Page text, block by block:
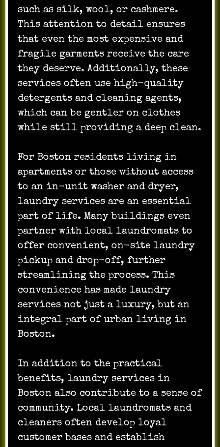
such as silk, wool, or cashmere.
This attention to detail ensures
that even the most expensive and
fragile garments receive the care
they deserve. Additionally, these
services often use high-quality
detergents and cleaning agents,
which can be gentler on clothes
while still providing a deep clean.
For Boston residents living in
apartments or those without access
to an in-unit washer and dryer,
laundry services are an essential
part of life. Many buildings even
partner with local laundromats to
offer convenient, on-site laundry
pickup and drop-off, further
streamlining the process. This
convenience has made laundry
services not just a luxury, but an
integral part of urban living in
Boston.
In addition to the practical
benefits, laundry services in
Boston also contribute to a sense of
community. Local laundromats and
cleaners often develop loyal
customer bases and establish